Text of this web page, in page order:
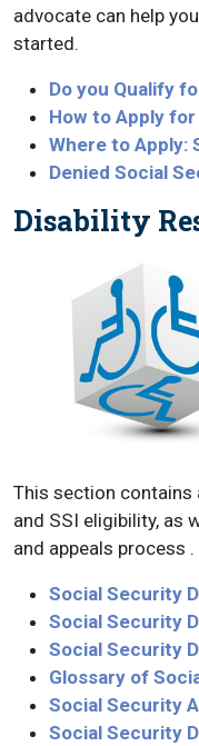
advocate can help
started.
Do you Qualify
How to Apply
Where to Apply:
Denied Social
Disability
This section contains
and SSI eligibility, as
and appeals process .
Social Security
Social Security
Social Security
Glossary of
Social Security
Social Security